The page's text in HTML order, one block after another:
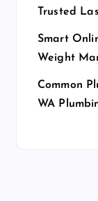
Trusted
Smart
Weight
Common
WA